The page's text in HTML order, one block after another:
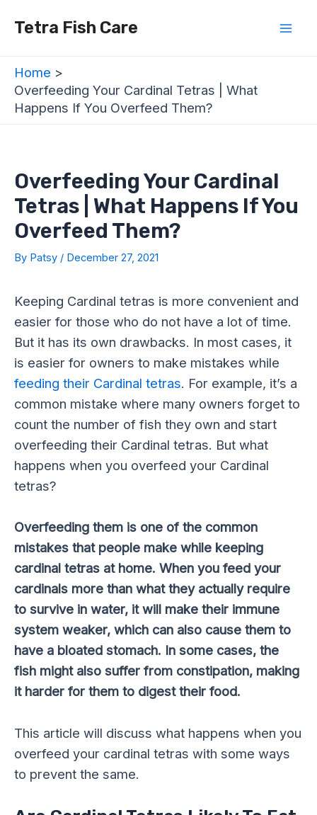
Tetra Fish Care
Home
Overfeeding Your Cardinal Tetras | What
Happens If You Overfeed Them?
Overfeeding Your Cardinal
Tetras | What Happens If You
Overfeed Them?
By Patsy / December 27, 2021
Keeping Cardinal tetras is more convenient and
easier for those who do not have a lot of time.
But it has its own drawbacks. In most cases, it
is easier for owners to make mistakes while
feeding their Cardinal tetras. For example, it’s a
common mistake where many owners forget to
count the number of fish they own and start
overfeeding their Cardinal tetras. But what
happens when you overfeed your Cardinal
tetras?
Overfeeding them is one of the common
mistakes that people make while keeping
cardinal tetras at home. When you feed your
cardinals more than what they actually require
to survive in water, it will make their immune
system weaker, which can also cause them to
have a bloated stomach. In some cases, the
fish might also suffer from constipation, making
it harder for them to digest their food.
This article will discuss what happens when you
overfeed your cardinal tetras with some ways
to prevent the same.
navigation